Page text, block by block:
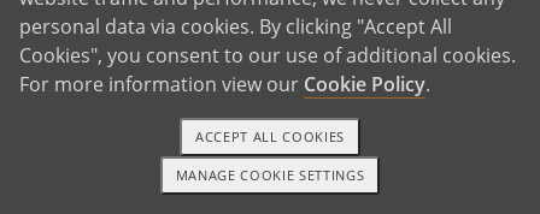
1-800-ADOPTION GET STARTED
personal data via cookies. By clicking "Accept All
Cookies", you consent to our use of additional cookies.
For more information view our Cookie Policy.
MANAGE COOKIE SETTINGS
ACCEPT ALL COOKIES